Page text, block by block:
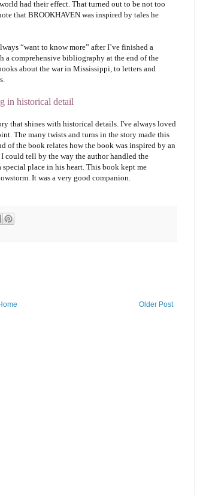
had their effect. That turned out to be not too
that BROOKHAVEN was inspired by tales he
“want to know more” after I’ve finished a
a comprehensive bibliography at the end of the
about the war in Mississippi, to letters and
in historical detail
that shines with historical details. I've always loved
The many twists and turns in the story made this
of the book relates how the book was inspired by an
could tell by the way the author handled the
place in his heart. This book kept me
It was a very good companion.
Older Post